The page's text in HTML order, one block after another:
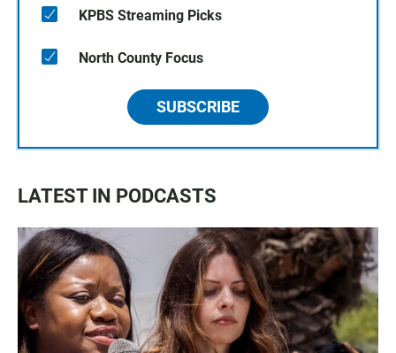
KPBS Streaming Picks
North County Focus
SUBSCRIBE
LATEST IN PODCASTS